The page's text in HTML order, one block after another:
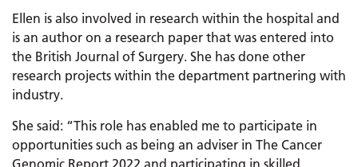
Ellen is also involved in research within the hospital and
is an author on a research paper that was entered into
the British Journal of Surgery. She has done other
research projects within the department partnering with
industry.
She said: “This role has enabled me to participate in
opportunities such as being an adviser in The Cancer
Genomic Report 2022 and participating in skilled